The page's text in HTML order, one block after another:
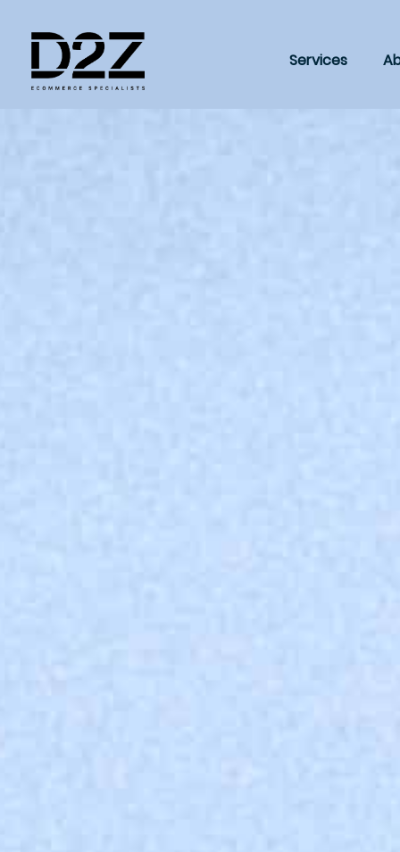
Services